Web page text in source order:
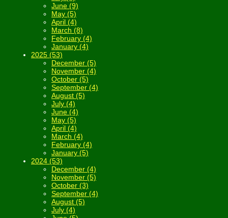
June (9)
May (5)
April (4)
March (8)
February (4)
January (4)
2025 (53)
December (5)
November (4)
October (5)
September (4)
August (5)
July (4)
June (4)
May (5)
April (4)
March (4)
February (4)
January (5)
2024 (53)
December (4)
November (5)
October (3)
September (4)
August (5)
July (4)